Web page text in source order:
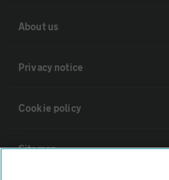
About us
Privacy notice
Cookie policy
Sitemap